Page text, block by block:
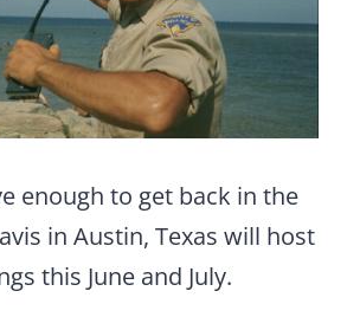
enough to get back in the
in Austin, Texas will host
this June and July.